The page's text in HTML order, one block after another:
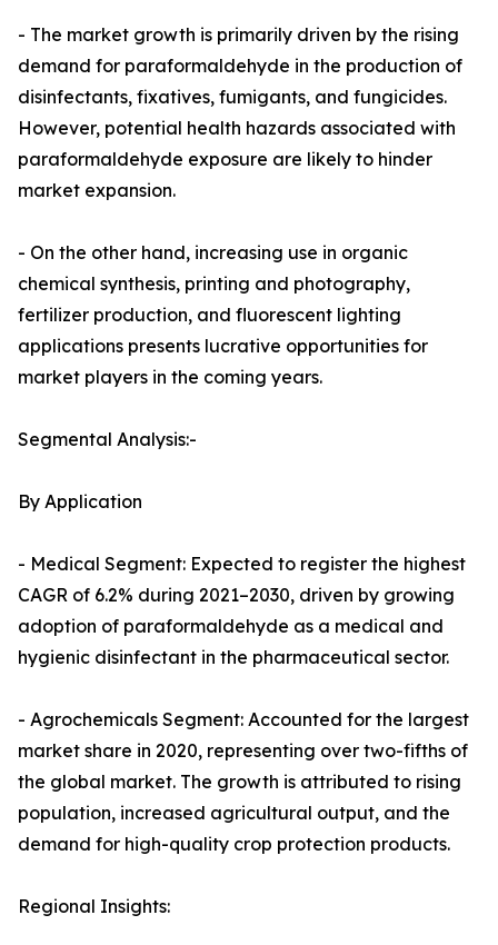
- The market growth is primarily driven by the rising
demand for paraformaldehyde in the production of
disinfectants, fixatives, fumigants, and fungicides.
However, potential health hazards associated with
paraformaldehyde exposure are likely to hinder
market expansion.
- On the other hand, increasing use in organic
chemical synthesis, printing and photography,
fertilizer production, and fluorescent lighting
applications presents lucrative opportunities for
market players in the coming years.
Segmental Analysis:-
By Application
- Medical Segment: Expected to register the highest
CAGR of 6.2% during 2021–2030, driven by growing
adoption of paraformaldehyde as a medical and
hygienic disinfectant in the pharmaceutical sector.
- Agrochemicals Segment: Accounted for the largest
market share in 2020, representing over two-fifths of
the global market. The growth is attributed to rising
population, increased agricultural output, and the
demand for high-quality crop protection products.
Regional Insights: